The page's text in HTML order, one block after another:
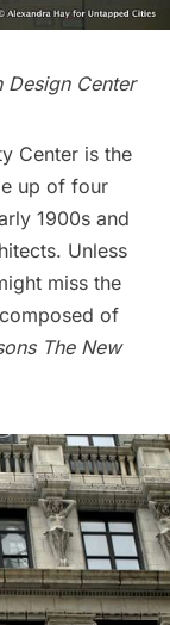
Design Center
Center is the
up of four
1900s and
. Unless
miss the
of
The New